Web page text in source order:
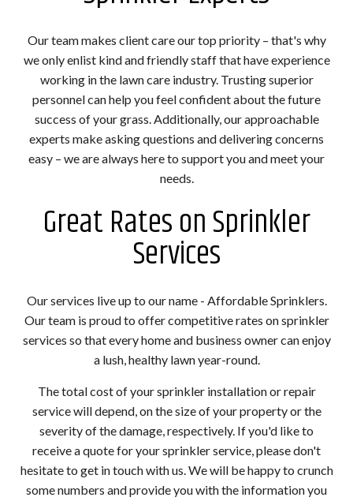
Our team makes client care our top priority – that's why
we only enlist kind and friendly staff that have experience
working in the lawn care industry. Trusting superior
personnel can help you feel confident about the future
success of your grass. Additionally, our approachable
experts make asking questions and delivering concerns
easy – we are always here to support you and meet your
needs.
Great Rates on Sprinkler
Services
Our services live up to our name - Affordable Sprinklers.
Our team is proud to offer competitive rates on sprinkler
services so that every home and business owner can enjoy
a lush, healthy lawn year-round.
The total cost of your sprinkler installation or repair
service will depend, on the size of your property or the
severity of the damage, respectively. If you'd like to
receive a quote for your sprinkler service, please don't
hesitate to get in touch with us. We will be happy to crunch
some numbers and provide you with the information you